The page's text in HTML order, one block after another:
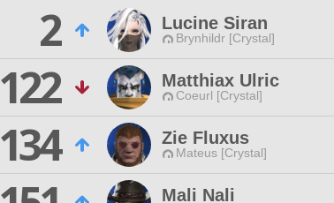
2 Lucine Siran
Brynhildr [Crystal]
122
Matthiax Ulric
Coeurl [Crystal]
134
Zie Fluxus
Mateus [Crystal]
Mali Nali